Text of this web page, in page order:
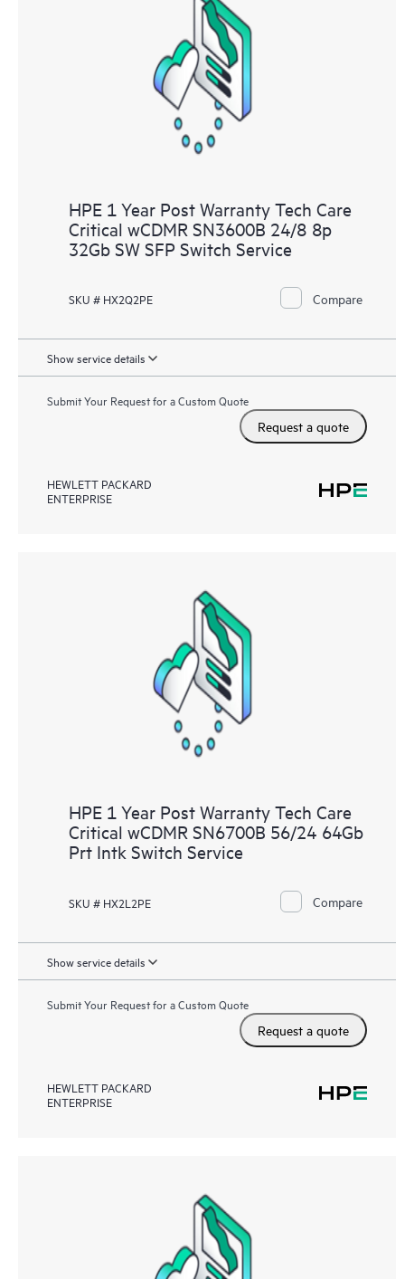
HPE 1 Year Post Warranty Tech Care
Critical wCDMR SN3600B 24/8 8p
32Gb SW SFP Switch Service
SKU # HX2Q2PE Compare
Show service details
Submit Your Request for a Custom Quote
Request a quote
HEWLETT PACKARD
ENTERPRISE
HPE 1 Year Post Warranty Tech Care
Critical wCDMR SN6700B 56/24 64Gb
Prt Intk Switch Service
SKU # HX2L2PE Compare
Show service details
Submit Your Request for a Custom Quote
Request a quote
HEWLETT PACKARD
ENTERPRISE